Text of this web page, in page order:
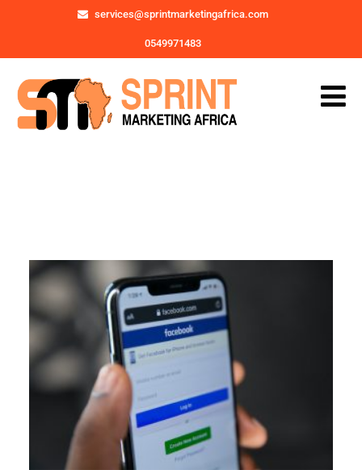
services@sprintmarketingafrica.com
0549971483